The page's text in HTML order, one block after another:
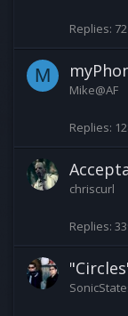
Replies 72
M
Mike@AF
Replies
chriscurl
Replies